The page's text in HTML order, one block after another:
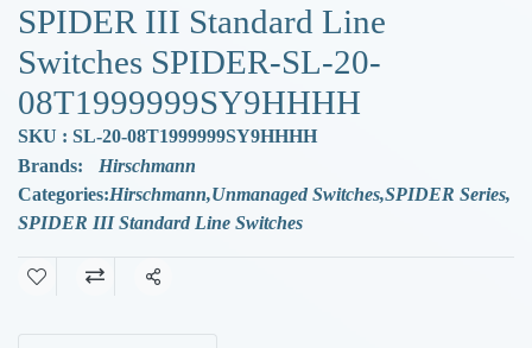
SPIDER III Standard Line
Switches SPIDER-SL-20-
08T1999999SY9HHHH
SKU : SL-20-08T1999999SY9HHHH
Brands:
Hirschmann
Categories:Hirschmann,Unmanaged Switches,SPIDER Series,
SPIDER III Standard Line Switches
Share